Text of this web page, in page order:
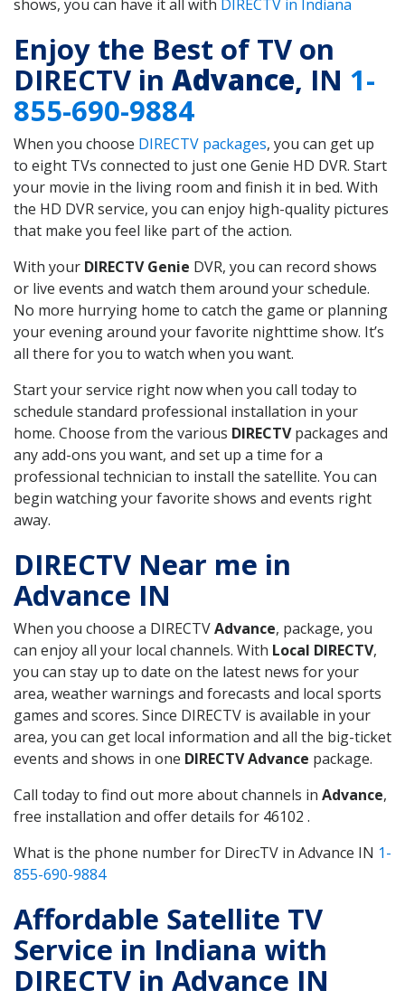
shows, you can have it all with DIRECTV in Indiana
Enjoy the Best of TV on
DIRECTV in Advance, IN 1-
855-690-9884
When you choose DIRECTV packages, you can get up
to eight TVs connected to just one Genie HD DVR. Start
your movie in the living room and finish it in bed. With
the HD DVR service, you can enjoy high-quality pictures
that make you feel like part of the action.
With your DIRECTV Genie DVR, you can record shows
or live events and watch them around your schedule.
No more hurrying home to catch the game or planning
your evening around your favorite nighttime show. It’s
all there for you to watch when you want.
Start your service right now when you call today to
schedule standard professional installation in your
home. Choose from the various DIRECTVpackages and
any add-ons you want, and set up a time for a
professional technician to install the satellite. You can
begin watching your favorite shows and events right
away.
DIRECTV Near me in
Advance IN
When you choose a DIRECTVAdvance, package, you
can enjoy all your local channels. With Local DIRECTV,
you can stay up to date on the latest news for your
area, weather warnings and forecasts and local sports
games and scores. Since DIRECTV is available in your
area, you can get local information and all the big-ticket
events and shows in one DIRECTV Advance package.
Call today to find out more about channels in Advance,
free installation and offer details for 46102 .
What is the phone number for DirecTV in Advance IN 1-
855-690-9884
Affordable Satellite TV
Service in Indiana with
DIRECTV in Advance IN